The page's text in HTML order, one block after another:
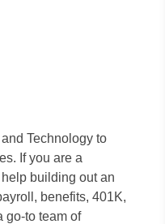
Technology to
If you are a
building out an
benefits, 401K,
go-to team of